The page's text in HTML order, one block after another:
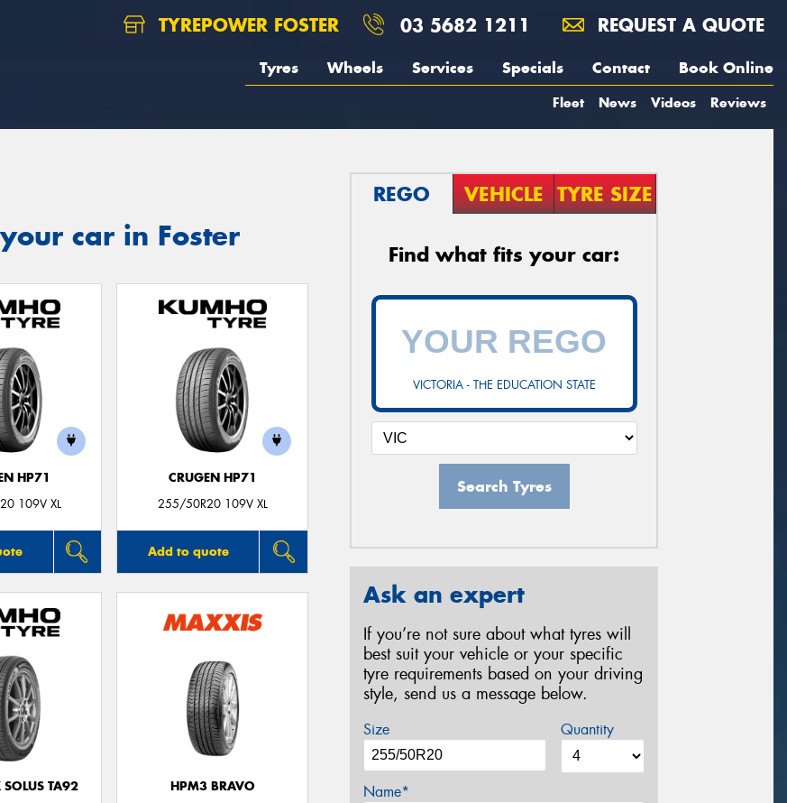
TYREPOWER FOSTER 03 5682 1211 REQUEST A QUOTE
Tyres Wheels Services Specials Contact Book Online
Fleet News Videos Reviews
car in Foster
HP71
109V XL
CRUGEN HP71
255/50R20 109V XL
Add to quote
SOLUS TA92
HPM3 BRAVO
REGO VEHICLE TYRE SIZE
Find what fits your car:
VICTORIA - THE EDUCATION STATE
Search Tyres
Ask an expert
If you’re not sure about what tyres will
best suit your vehicle or your specific
tyre requirements based on your driving
style, send us a message below.
Size Quantity
Name*